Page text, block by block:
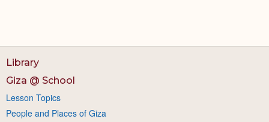
Library
Giza @ School
Lesson Topics
People and Places of Giza